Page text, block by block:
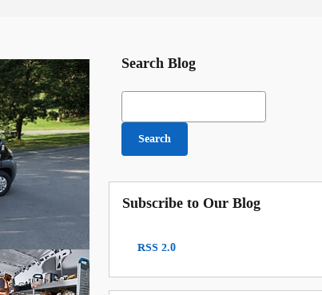
Search Blog
Search Blog
Search
Subscribe to Our Blog
RSS 2.0